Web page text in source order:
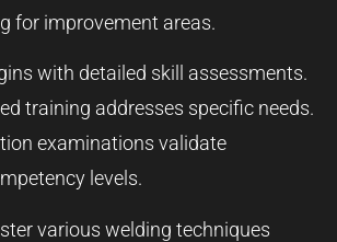
for improvement areas.
with detailed skill assessments.
training addresses specific needs.
examinations validate
levels.
various welding techniques